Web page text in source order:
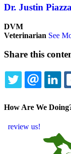
Dr. Justin Piazza
DVM
Veterinarian See
Share this
TWITTER
How Are We
review us!